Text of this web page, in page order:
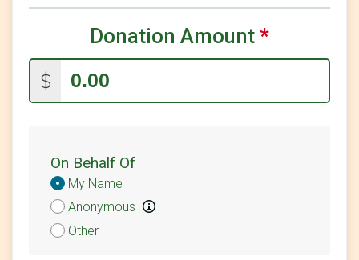
$5fromAnonymous
$2on behalf ofNIck May
Donation Amount *
$
On Behalf Of
Donation
Attribution
My Name
Anonymous
Other